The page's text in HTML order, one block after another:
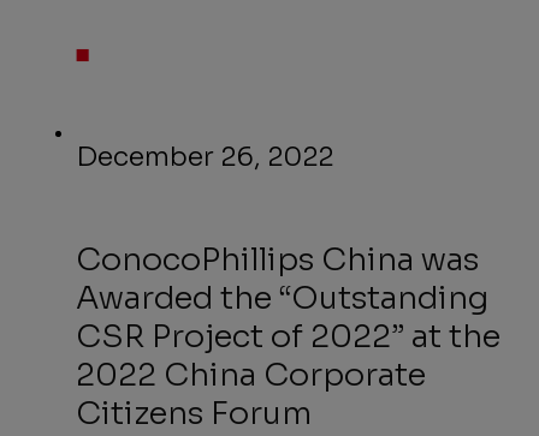
ConocoPhillips China was
Awarded the “Outstanding
CSR Project of 2022” at the
2022 China Corporate
Citizens Forum
December 26, 2022